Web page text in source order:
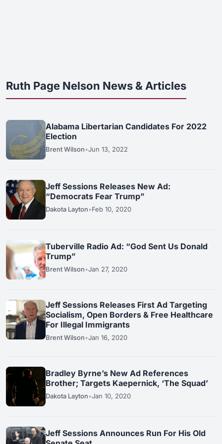
Ruth Page Nelson News & Articles
Alabama Libertarian Candidates For 2022
Election
Brent Wilson•Jun 13, 2022
Jeff Sessions Releases New Ad:
“Democrats Fear Trump”
Dakota Layton•Feb 10, 2020
Tuberville Radio Ad: “God Sent Us Donald
Trump”
Brent Wilson•Jan 27, 2020
Jeff Sessions Releases First Ad Targeting
Socialism, Open Borders & Free Healthcare
For Illegal Immigrants
Brent Wilson•Jan 16, 2020
Bradley Byrne’s New Ad References
Brother; Targets Kaepernick, ‘The Squad’
Dakota Layton•Jan 10, 2020
Jeff Sessions Announces Run For His Old